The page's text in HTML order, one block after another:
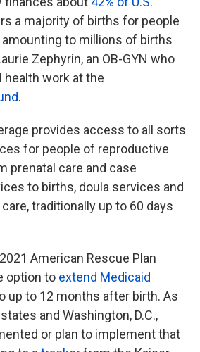
a majority of births for people
to millions of births
Zephyrin, an OB-GYN who
health work at the
.
provides access to all sorts
for people of reproductive
prenatal care and case
to births, doula services and
traditionally up to 60 days
American Rescue Plan
option to extend Medicaid
up to 12 months after birth. As
and Washington, D.C.,
or plan to implement that